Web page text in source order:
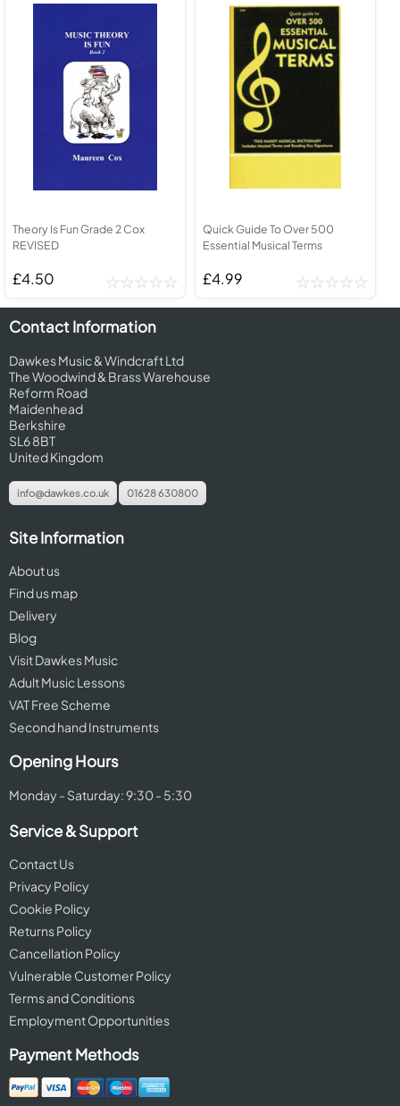
Theory Is Fun Grade 2 Cox
REVISED
£4.50
Quick Guide To Over 500
Essential Musical Terms
£4.99
Contact Information
Dawkes Music & Windcraft Ltd
The Woodwind & Brass Warehouse
Reform Road
Maidenhead
Berkshire
SL6 8BT
United Kingdom
info@dawkes.co.uk 01628 630800
Site Information
About us
Find us map
Delivery
Blog
Visit Dawkes Music
Adult Music Lessons
VAT Free Scheme
Second hand Instruments
Opening Hours
Monday - Saturday: 9:30 - 5:30
Service & Support
Contact Us
Privacy Policy
Cookie Policy
Returns Policy
Cancellation Policy
Vulnerable Customer Policy
Terms and Conditions
Employment Opportunities
Payment Methods